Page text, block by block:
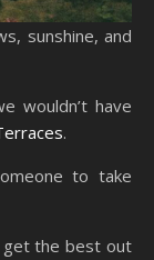
sunshine, and
wouldn’t have
.
to take
get the best out